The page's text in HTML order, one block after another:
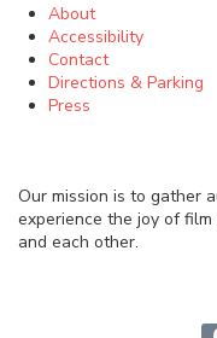
About
Accessibility
Contact
Directions & Parking
Press
Our mission is to gather
experience the joy of
and each other.